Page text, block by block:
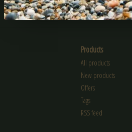
SUBSCRIBE
Products
All products
New products
Offers
Tags
RSS feed